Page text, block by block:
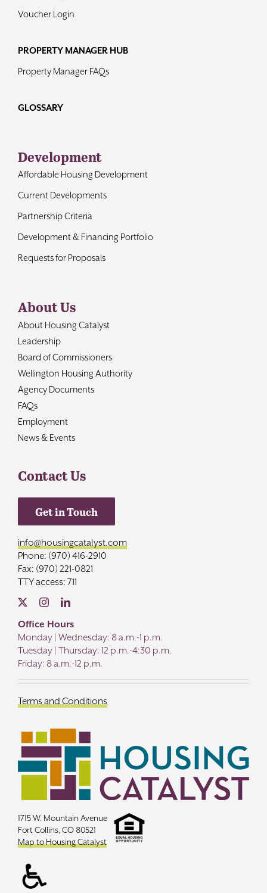
Voucher Login
PROPERTY MANAGER HUB
Property Manager FAQs
GLOSSARY
Development
Affordable Housing Development
Current Developments
Partnership Criteria
Development & Financing Portfolio
Requests for Proposals
About Us
About Housing Catalyst
Leadership
Board of Commissioners
Wellington Housing Authority
Agency Documents
FAQs
Employment
News & Events
Contact Us
Get in Touch
info@housingcatalyst.com
Phone: (970) 416-2910
Fax: (970) 221-0821
TTY access: 711
Office Hours
Monday | Wednesday: 8 a.m.-1 p.m.
Tuesday | Thursday: 12 p.m.-4:30 p.m.
Friday: 8 a.m.-12 p.m.
Terms and Conditions
1715 W. Mountain Avenue
Fort Collins, CO 80521
Map to Housing Catalyst